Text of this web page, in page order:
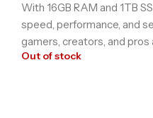
With 16GB RAM and 1TB
speed, performance, and
gamers, creators, and pros
Out of stock